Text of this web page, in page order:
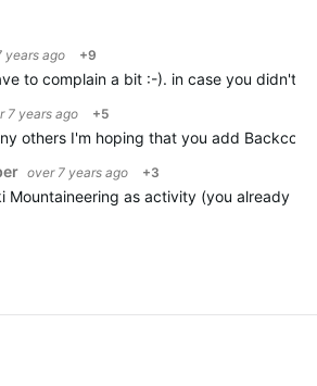
years ago +9
to complain a bit :-). in case you didn't
7 years ago +5
others I'm hoping that you add
over 7 years ago +3
Mountaineering as activity (you already